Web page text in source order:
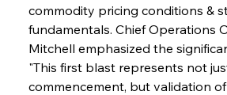
commodity pricing conditions &
fundamentals. Chief Operations
Mitchell emphasized the
"This first blast represents not
commencement, but validation